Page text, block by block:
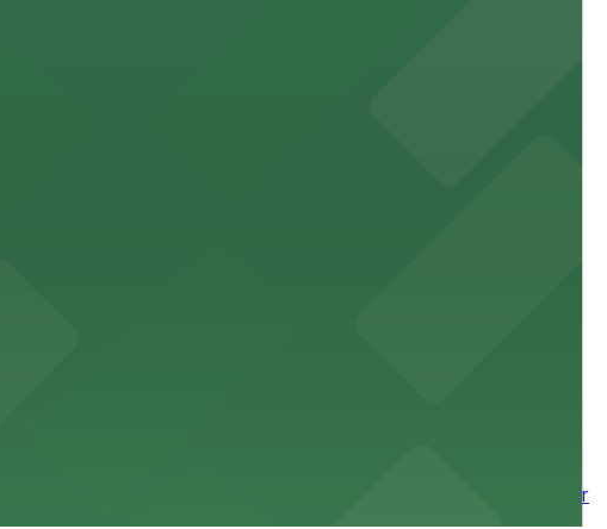
on-site parking for guests
this downtown Los Angeles literary haven hassle-free
and nearby parking options for a smooth arrival and
downtown tower with secure on-site parking available for